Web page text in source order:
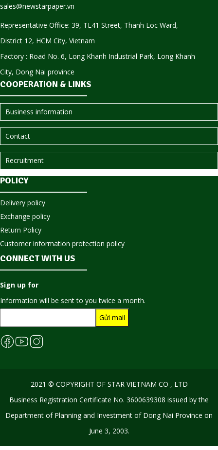
sales@newstarpaper.vn
Representative Office: 39, TL41 Street, Thanh Loc Ward,
District 12, HCM City, Vietnam
Factory : Road No. 6, Long Khanh Industrial Park, Long Khanh
City, Dong Nai province
COOPERATION & LINKS
Business information
Contact
Recruitment
POLICY
Delivery policy
Exchange policy
Return Policy
Customer information protection policy
CONNECT WITH US
Sign up for
Information will be sent to you twice a month.
2021 © COPYRIGHT OF STAR VIETNAM CO , LTD
Business Registration Certificate No. 3600639308 issued by the
Department of Planning and Investment of Dong Nai Province on
June 3, 2003.